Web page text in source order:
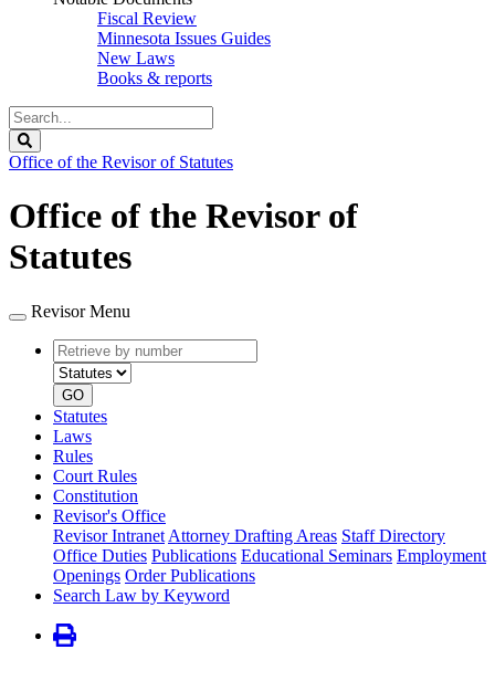
Fiscal Review
Minnesota Issues Guides
New Laws
Books & reports
Search
Legislature
Office of the Revisor of Statutes
Office of the Revisor of
Statutes
Revisor Menu
Retrieve
by
number
type
GO
Statutes
Laws
Rules
Court Rules
Constitution
Revisor's Office
Revisor Intranet Attorney Drafting Areas Staff Directory
Office Duties Publications Educational Seminars Employment
Openings Order Publications
Search Law by Keyword